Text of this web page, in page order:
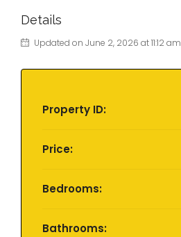
Details
Updated on June 2, 2026 at 11:12 am
Property ID:
Price:
Bedrooms:
Bathrooms: